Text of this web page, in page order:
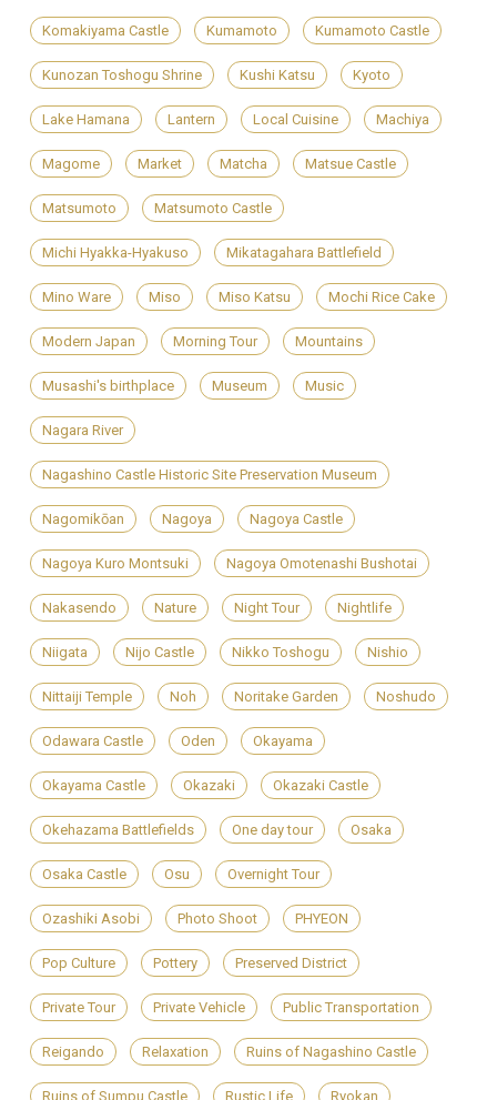
Komakiyama Castle Kumamoto Kumamoto Castle
Kunozan Toshogu Shrine Kushi Katsu Kyoto
Lake Hamana Lantern Local Cuisine Machiya
Magome Market Matcha Matsue Castle
Matsumoto Matsumoto Castle
Michi Hyakka-Hyakuso Mikatagahara Battlefield
Mino Ware Miso Miso Katsu Mochi Rice Cake
Modern Japan Morning Tour Mountains
Musashi's birthplace Museum Music
Nagara River
Nagashino Castle Historic Site Preservation Museum
Nagomikōan Nagoya Nagoya Castle
Nagoya Kuro Montsuki Nagoya Omotenashi Bushotai
Nakasendo Nature Night Tour Nightlife
Niigata Nijo Castle Nikko Toshogu Nishio
Nittaiji Temple Noh Noritake Garden Noshudo
Odawara Castle Oden Okayama
Okayama Castle Okazaki Okazaki Castle
Okehazama Battlefields One day tour Osaka
Osaka Castle Osu Overnight Tour
Ozashiki Asobi Photo Shoot PHYEON
Pop Culture Pottery Preserved District
Private Tour Private Vehicle Public Transportation
Reigando Relaxation Ruins of Nagashino Castle
Ruins of Sumpu Castle Rustic Life Ryokan